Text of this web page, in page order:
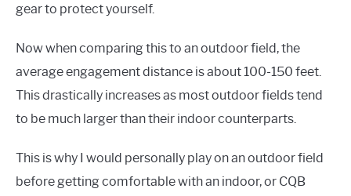
gear to protect yourself.
Now when comparing this to an outdoor field, the
average engagement distance is about 100-150 feet.
This drastically increases as most outdoor fields tend
to be much larger than their indoor counterparts.
This is why I would personally play on an outdoor field
before getting comfortable with an indoor, or CQB